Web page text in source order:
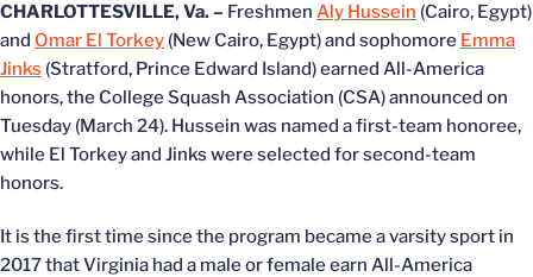
CHARLOTTESVILLE, Va. – Freshmen Aly Hussein (Cairo, Egypt)
and Omar El Torkey (New Cairo, Egypt) and sophomore Emma
Jinks (Stratford, Prince Edward Island) earned All-America
honors, the College Squash Association (CSA) announced on
Tuesday (March 24). Hussein was named a first-team honoree,
while El Torkey and Jinks were selected for second-team
honors.
It is the first time since the program became a varsity sport in
2017 that Virginia had a male or female earn All-America